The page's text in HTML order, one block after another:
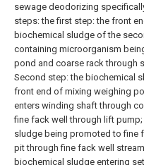
sewage deodorizing
steps: the first step: the front
biochemical sludge of the
containing microorganism
pond and coarse rack through
Second step: the biochemical
front end of mixing weighing
enters winding shaft through
fine fack well through lift
sludge being promoted to fine
pit through fine fack well
biochemical sludge entering